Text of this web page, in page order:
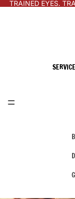
TRAINED EYES.